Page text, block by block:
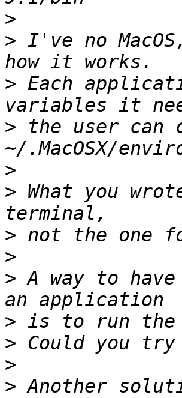
>
> I've no
> Each
> the user can
>
> What you
>
>
> A way to
>
>
>
> Another